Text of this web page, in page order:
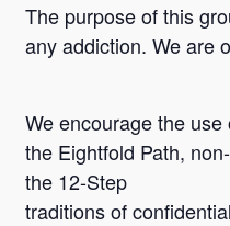
The purpose of this
any addiction. We are
We encourage the
the Eightfold Path,
the 12-Step
traditions of